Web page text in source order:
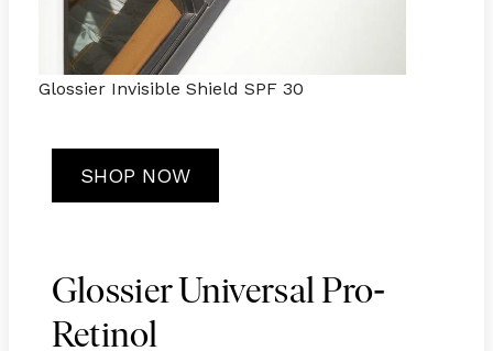
Glossier Invisible Shield SPF 30
SHOP NOW
Glossier Universal Pro-
Retinol